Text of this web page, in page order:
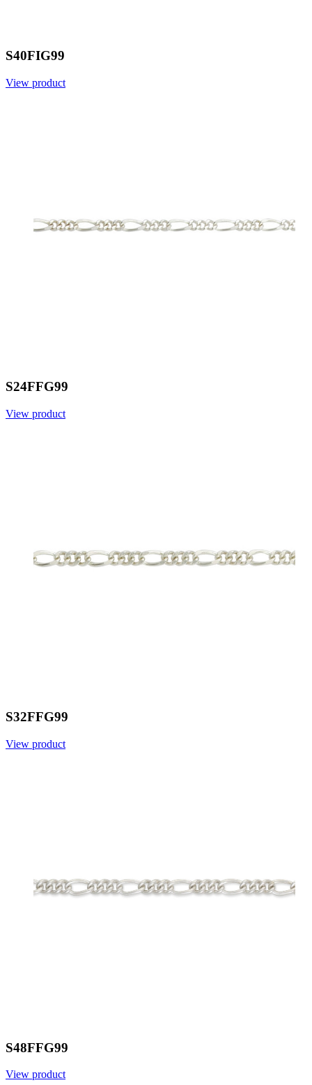
S40FIG99
View product
S24FFG99
View product
S32FFG99
View product
S48FFG99
View product